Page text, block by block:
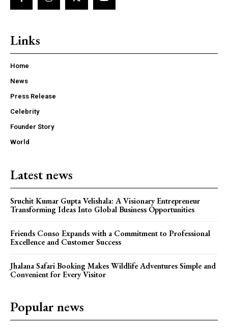
Links
Home
News
Press Release
Celebrity
Founder Story
World
Latest news
Sruchit Kumar Gupta Velishala: A Visionary Entrepreneur
Transforming Ideas Into Global Business Opportunities
Friends Conso Expands with a Commitment to Professional
Excellence and Customer Success
Jhalana Safari Booking Makes Wildlife Adventures Simple and
Convenient for Every Visitor
Popular news